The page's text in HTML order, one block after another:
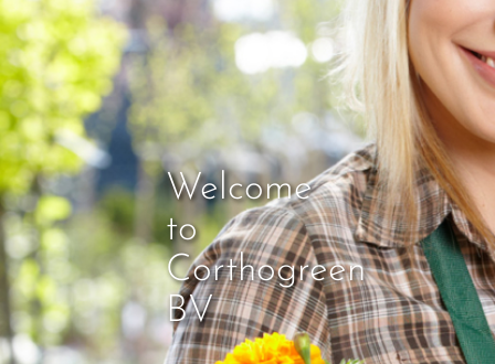
Welcome
to
Corthogreen
BV